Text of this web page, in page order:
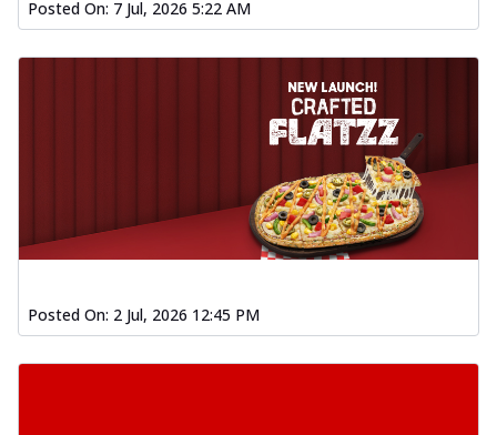
Posted On: 7 Jul, 2026 5:22 AM
Posted On: 2 Jul, 2026 12:45 PM